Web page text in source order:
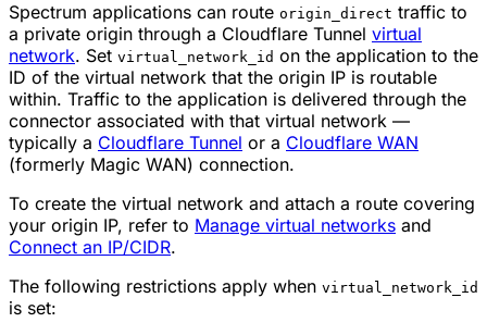
Spectrum applications can route origin_direct traffic to
a private origin through a Cloudflare Tunnel virtual
network. Set virtual_network_id on the application to the
ID of the virtual network that the origin IP is routable
within. Traffic to the application is delivered through the
connector associated with that virtual network —
typically a Cloudflare Tunnel or a Cloudflare WAN
(formerly Magic WAN) connection.
To create the virtual network and attach a route covering
your origin IP, refer to Manage virtual networks and
Connect an IP/CIDR.
The following restrictions apply when virtual_network_id
is set: